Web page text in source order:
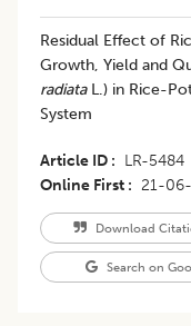
Residual Effect of
Growth, Yield and
radiataL.) in Rice-
System
Article ID LR-5484
Online First
21-
Download
Search on